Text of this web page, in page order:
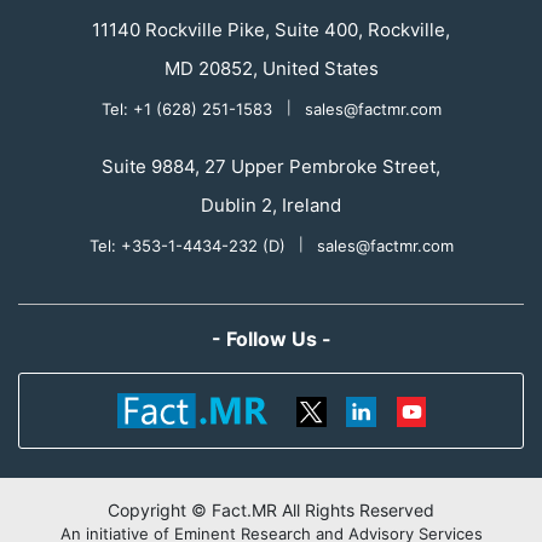
11140 Rockville Pike, Suite 400, Rockville,
MD 20852, United States
Tel: +1 (628) 251-1583 sales@factmr.com
Suite 9884, 27 Upper Pembroke Street,
Dublin 2, Ireland
Tel: +353-1-4434-232 (D) sales@factmr.com
- Follow Us -
Copyright © Fact.MR All Rights Reserved
An initiative of Eminent Research and Advisory Services